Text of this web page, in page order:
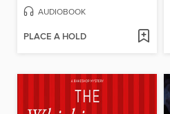
AUDIOBOOK
PLACE A HOLD